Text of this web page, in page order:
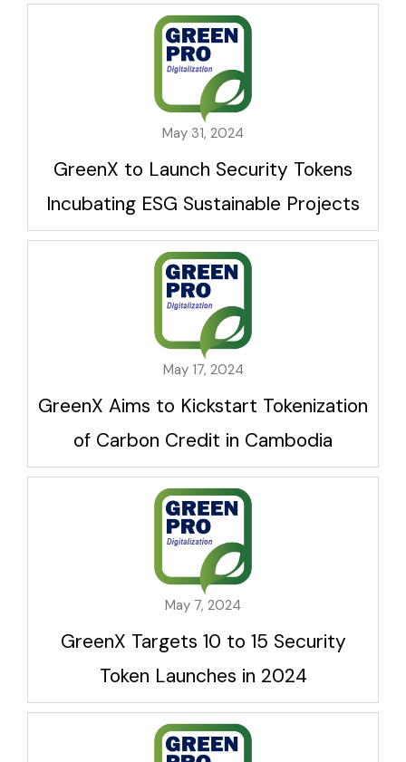
May 31, 2024
GreenX to Launch Security Tokens
Incubating ESG Sustainable Projects
May 17, 2024
GreenX Aims to Kickstart Tokenization
of Carbon Credit in Cambodia
May 7, 2024
GreenX Targets 10 to 15 Security
Token Launches in 2024